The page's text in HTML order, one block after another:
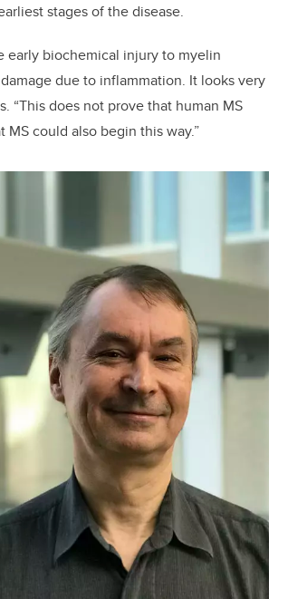
stages of the disease.
early biochemical injury to myelin
due to inflammation. It looks very
“This does not prove that human MS
could also begin this way.”